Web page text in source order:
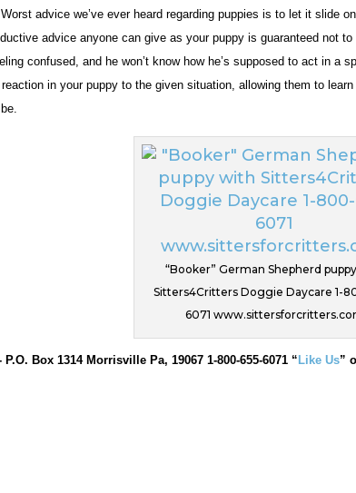
advice we’ve ever heard regarding puppies is to let it slide
advice anyone can give as your puppy is guaranteed not
confused, and he won’t know how he’s supposed to act in a
in your puppy to the given situation, allowing them to
“Booker” German Shepherd
Sitters4Critters Doggie Daycare 1-
6071
Box 1314 Morrisville Pa, 19067 1-800-655-6071 “ Like Us”